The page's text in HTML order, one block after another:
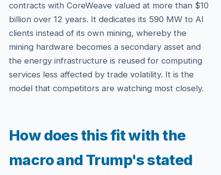
contracts with CoreWeave valued at more than $10
billion over 12 years. It dedicates its 590 MW to AI
clients instead of its own mining, whereby the
mining hardware becomes a secondary asset and
the energy infrastructure is reused for computing
services less affected by trade volatility. It is the
model that competitors are watching most closely.
How does this fit with the
macro and Trump's stated